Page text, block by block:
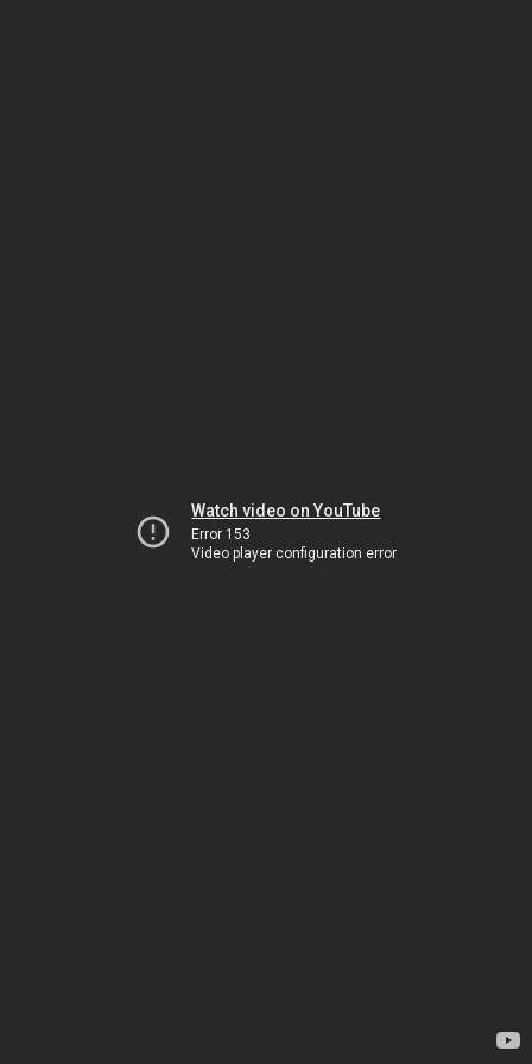
Watch video on YouTube
Error 153
Video player configuration error